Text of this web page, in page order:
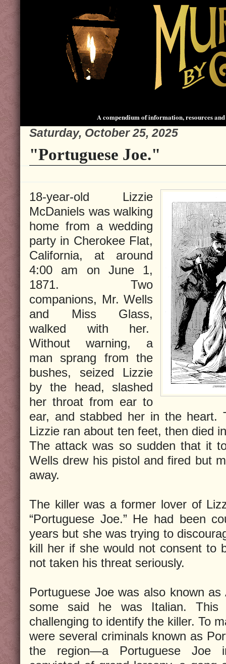
A compendium of information, resources
Saturday, October 25, 2025
"Portuguese Joe."
18-year-old Lizzie
McDaniels was walking
home from a wedding
party in Cherokee Flat,
California, at around
4:00 am on June 1,
1871. Two
companions, Mr. Wells
and Miss Glass,
walked with her.
Without warning, a
man sprang from the
bushes, seized Lizzie
by the head, slashed
her throat from ear to
ear, and stabbed her in the heart.
Lizzie ran about ten feet, then died
The attack was so sudden that it
Wells drew his pistol and fired but
away.
The killer was a former lover of
“Portuguese Joe.” He had been
years but she was trying to
kill her if she would not consent to
not taken his threat seriously.
Portuguese Joe was also known
some said he was Italian.
challenging to identify the killer. To
were several criminals known as
the region—a Portuguese Joe